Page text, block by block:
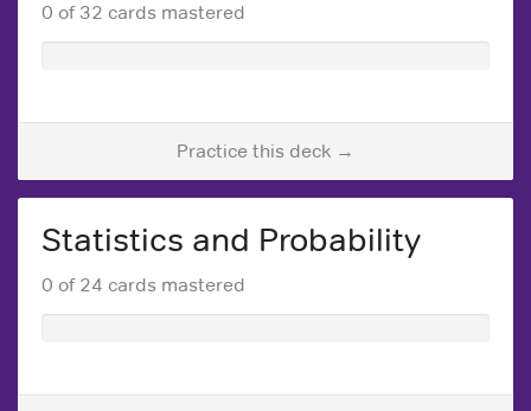
0 of 32 cards mastered
Practice this deck →
Statistics and Probability
0 of 24 cards mastered